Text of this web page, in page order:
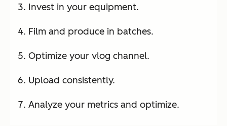
Invest in your equipment.
Film and produce in batches.
Optimize your vlog channel.
Upload consistently.
Analyze your metrics and optimize.